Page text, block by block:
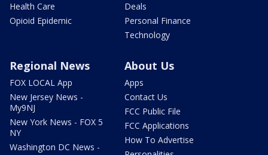
Health Care
Opioid Epidemic
Deals
Personal Finance
Technology
Regional News
FOX LOCAL App
New Jersey News -
My9NJ
New York News - FOX 5
NY
Washington DC News -
About Us
Apps
Contact Us
FCC Public File
FCC Applications
How To Advertise